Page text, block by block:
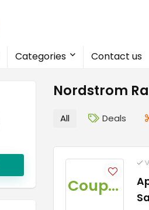
Categories Contact us
Nordstrom
All Deals
Coupon